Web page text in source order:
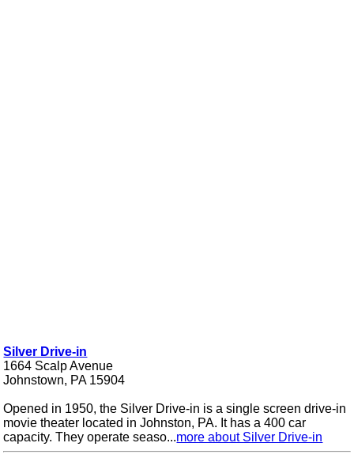
Silver Drive-in
1664 Scalp Avenue
Johnstown, PA 15904
Opened in 1950, the Silver Drive-in is a single screen drive-in
movie theater located in Johnston, PA. It has a 400 car
capacity. They operate seaso...more about Silver Drive-in